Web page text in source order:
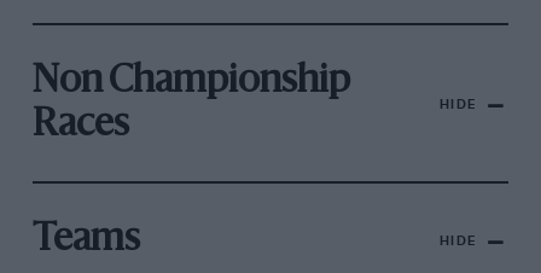
Non Championship
Races
HIDE
Teams HIDE